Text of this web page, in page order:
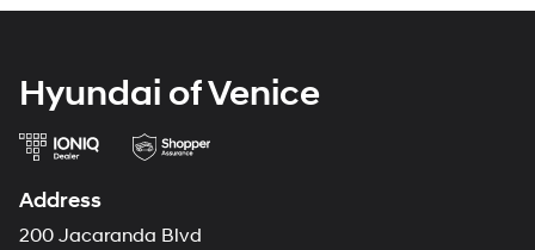
Hyundai of Venice
Address
200 Jacaranda Blvd